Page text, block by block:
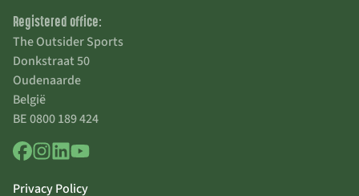
Registered office:
The Outsider Sports
Donkstraat 50
Oudenaarde
België
BE 0800 189 424
Privacy Policy